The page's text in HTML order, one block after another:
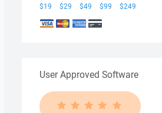
$19 $29 $49 $99 $249
User Approved Software